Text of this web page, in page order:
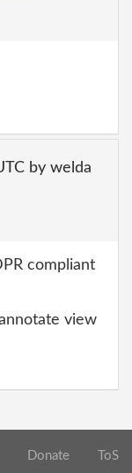
by welda
compliant
view
Donate ToS